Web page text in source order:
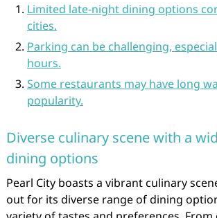
Limited late-night dining options
cities.
Parking can be challenging,
hours.
Some restaurants may have long
popularity.
Diverse culinary scene with a
dining options
Pearl City boasts a vibrant culinary
out for its diverse range of dining